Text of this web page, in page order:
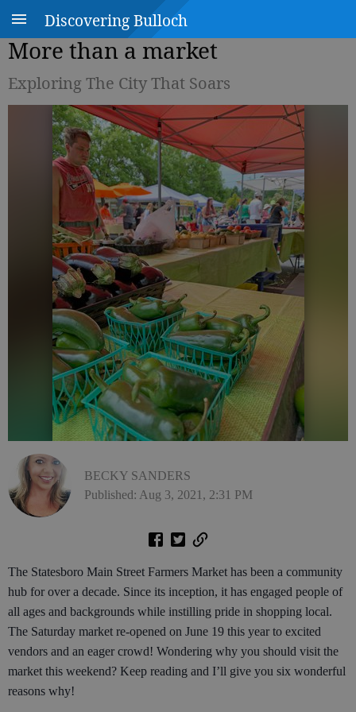
Discovering Bulloch
More than a market
Exploring The City That Soars
BECKY SANDERS
Published: Aug 3, 2021, 2:31 PM
The Statesboro Main Street Farmers Market has been a community
hub for over a decade. Since its inception, it has engaged people of
all ages and backgrounds while instilling pride in shopping local.
The Saturday market re-opened on June 19 this year to excited
vendors and an eager crowd! Wondering why you should visit the
market this weekend? Keep reading and I’ll give you six wonderful
reasons why!